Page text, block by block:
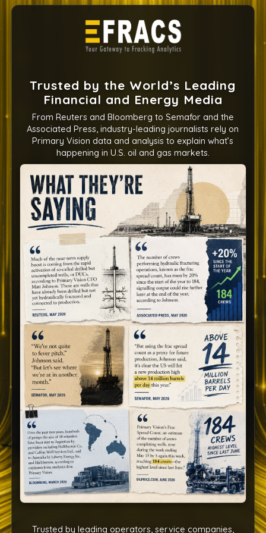
Trusted by the World’s Leading
Financial and Energy Media
From Reuters and Bloomberg to Semafor and the
Associated Press, industry-leading journalists rely on
Primary Vision data and analysis to explain what’s
happening in U.S. oil and gas markets.
Trusted by leading operators, service companies,